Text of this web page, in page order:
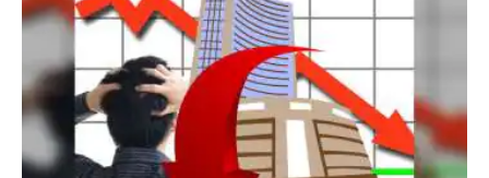
Tech
Startups
About